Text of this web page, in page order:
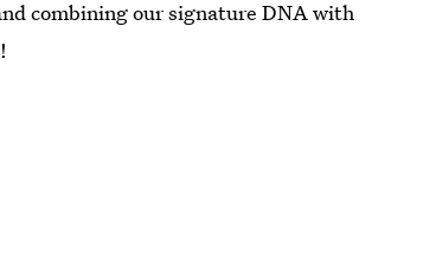
combining our signature DNA with